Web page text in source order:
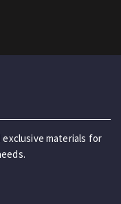
materials for